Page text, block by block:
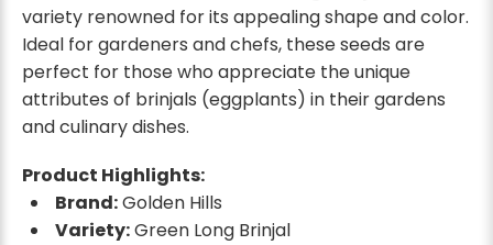
variety renowned for its appealing shape and color.
Ideal for gardeners and chefs, these seeds are
perfect for those who appreciate the unique
attributes of brinjals (eggplants) in their gardens
and culinary dishes.
Product Highlights:
Brand:Golden Hills
Variety:Green Long Brinjal